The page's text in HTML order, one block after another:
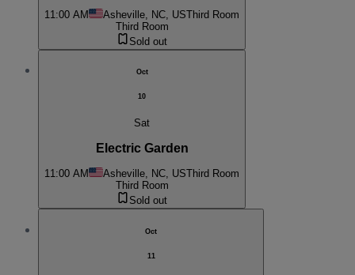
11:00 AM Asheville, NC, USThird Room
Third Room
Sold out
Oct
10
Sat
Electric Garden
11:00 AM Asheville, NC, USThird Room
Third Room
Sold out
Oct
11